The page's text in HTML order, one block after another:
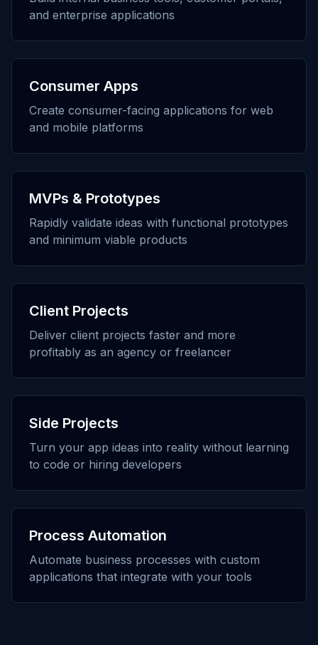
and enterprise applications
Consumer Apps
Create consumer-facing applications for web
and mobile platforms
MVPs & Prototypes
Rapidly validate ideas with functional prototypes
and minimum viable products
Client Projects
Deliver client projects faster and more
profitably as an agency or freelancer
Side Projects
Turn your app ideas into reality without learning
to code or hiring developers
Process Automation
Automate business processes with custom
applications that integrate with your tools